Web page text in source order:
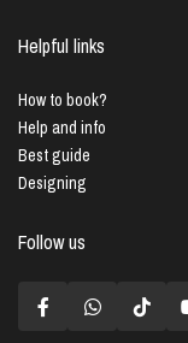
Helpful links
How to book?
Help and info
Best guide
Designing
Follow us